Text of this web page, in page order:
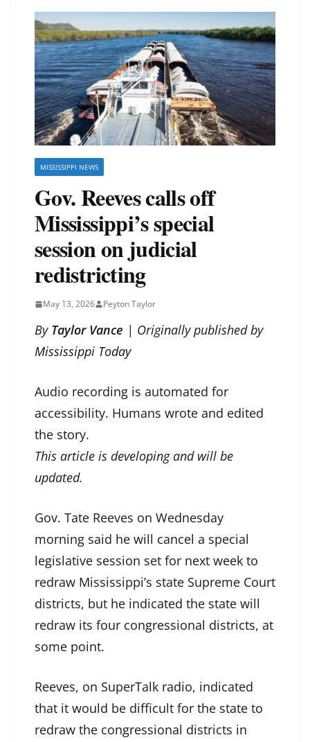
MISSISSIPPI NEWS
Gov. Reeves calls off
Mississippi’s special
session on judicial
redistricting
May 13, 2026 Peyton Taylor
By Taylor Vance | Originally published by
Mississippi Today
Audio recording is automated for
accessibility. Humans wrote and edited
the story.
This article is developing and will be
updated.
Gov. Tate Reeves on Wednesday
morning said he will cancel a special
legislative session set for next week to
redraw Mississippi’s state Supreme Court
districts, but he indicated the state will
redraw its four congressional districts, at
some point.
Reeves, on SuperTalk radio, indicated
that it would be difficult for the state to
redraw the congressional districts in